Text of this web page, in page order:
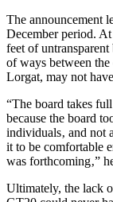
The announcement
December period.
feet of
of ways between the
Lorgat, may not
“The board takes
because the board
individuals‚ and not
it to be comfortable
was forthcoming‚”
Ultimately, the lack